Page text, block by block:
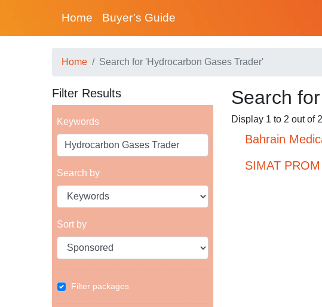
Home Buyer’s Guide
Home Search for 'Hydrocarbon Gases Trader'
Filter Results
Keywords
Search by
Sort by
Filter packages
Search
Display 1 to 2 out of
Bahrain
SIMAT